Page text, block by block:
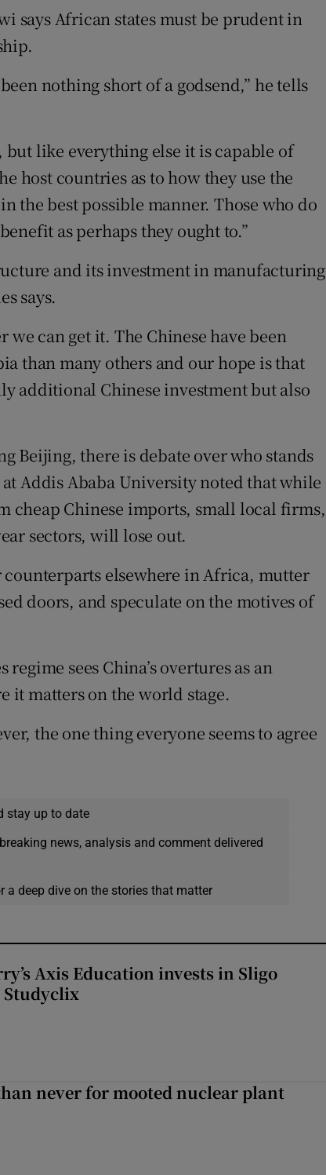
says African states must be prudent in
nothing short of a godsend,” he tells
like everything else it is capable of
host countries as to how they use the
the best possible manner. Those who do
as perhaps they ought to.”
and its investment in manufacturing
says.
can get it. The Chinese have been
than many others and our hope is that
additional Chinese investment but also
Beijing, there is debate over who stands
Addis Ababa University noted that while
cheap Chinese imports, small local firms,
sectors, will lose out.
elsewhere in Africa, mutter
doors, and speculate on the motives of
sees China’s overtures as an
it matters on the world stage.
the one thing everyone seems to agree
stay up to date
news, analysis and comment delivered
deep dive on the stories that matter
Axis Education invests in Sligo
never for mooted nuclear plant